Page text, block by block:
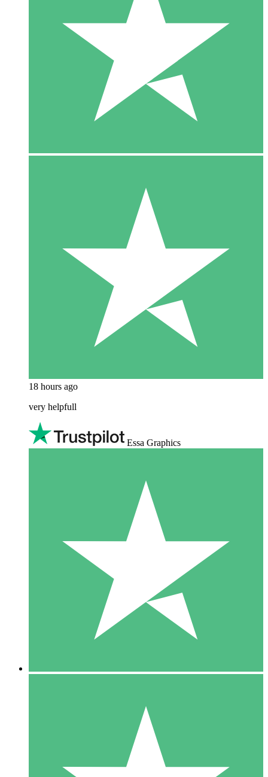
18 hours ago
very helpfull
Essa Graphics